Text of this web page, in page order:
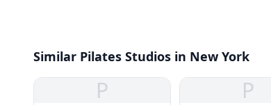
Similar Pilates Studios in New York
P P